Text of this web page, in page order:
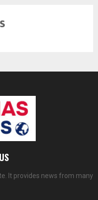
It provides news from many